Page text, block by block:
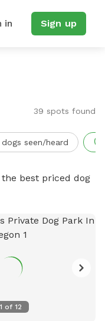
in Sign up
39 spots found
dogs seen/heard
best priced dog
1 of12